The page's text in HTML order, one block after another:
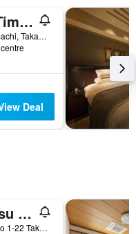
Golden Time Takamatsu
2-1-7 Kawaramachi, Takamatsu, Japan
Deal
Takamatsu Guesthouse Bj Station
Nishinomarucho 1-22 Takeda Building 2F, Takamatsu, Japan